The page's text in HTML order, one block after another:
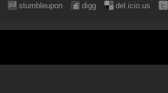
del.icio.us
digg
stumbleupon